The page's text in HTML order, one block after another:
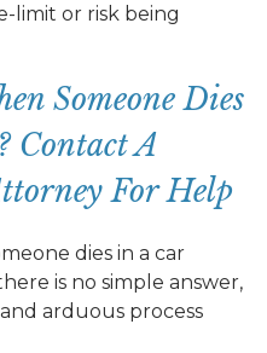
limit or risk being
Someone Dies
Contact A
For Help
dies in a car
is no simple answer,
arduous process